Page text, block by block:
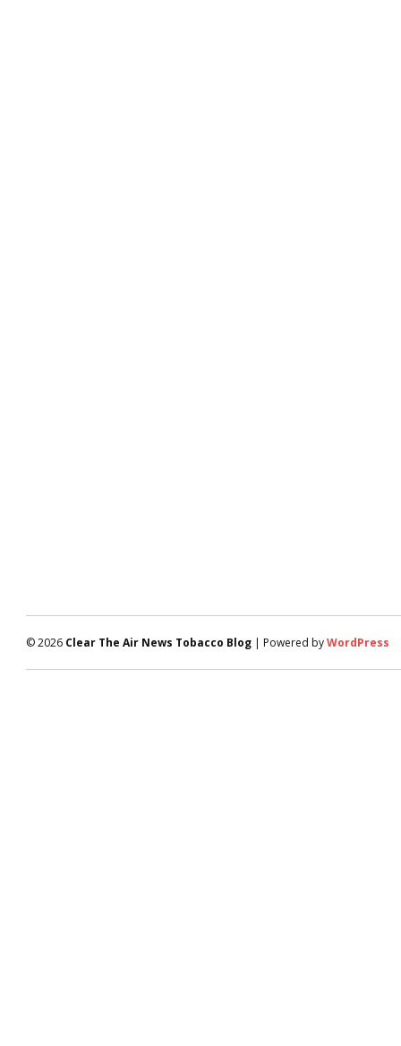
© 2026 Clear The Air News Tobacco Blog | Powered byWordPress